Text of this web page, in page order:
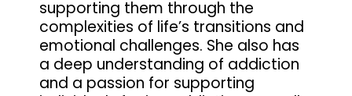
supporting them through the
complexities of life’s transitions and
emotional challenges. She also has
a deep understanding of addiction
and a passion for supporting